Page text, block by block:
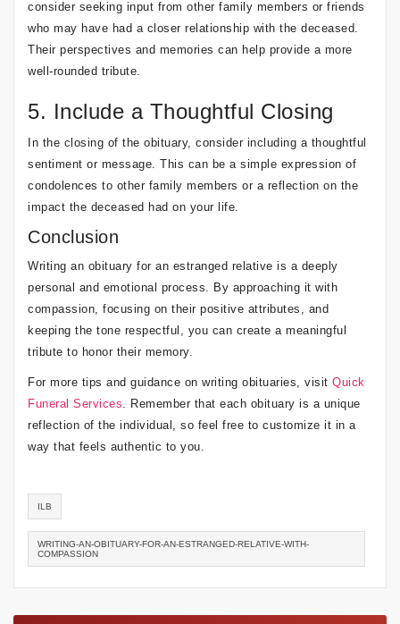
consider seeking input from other family members or friends
who may have had a closer relationship with the deceased.
Their perspectives and memories can help provide a more
well-rounded tribute.
5. Include a Thoughtful Closing
In the closing of the obituary, consider including a thoughtful
sentiment or message. This can be a simple expression of
condolences to other family members or a reflection on the
impact the deceased had on your life.
Conclusion
Writing an obituary for an estranged relative is a deeply
personal and emotional process. By approaching it with
compassion, focusing on their positive attributes, and
keeping the tone respectful, you can create a meaningful
tribute to honor their memory.
For more tips and guidance on writing obituaries, visit Quick
Funeral Services. Remember that each obituary is a unique
reflection of the individual, so feel free to customize it in a
way that feels authentic to you.
ILB
WRITING-AN-OBITUARY-FOR-AN-ESTRANGED-RELATIVE-WITH-
COMPASSION